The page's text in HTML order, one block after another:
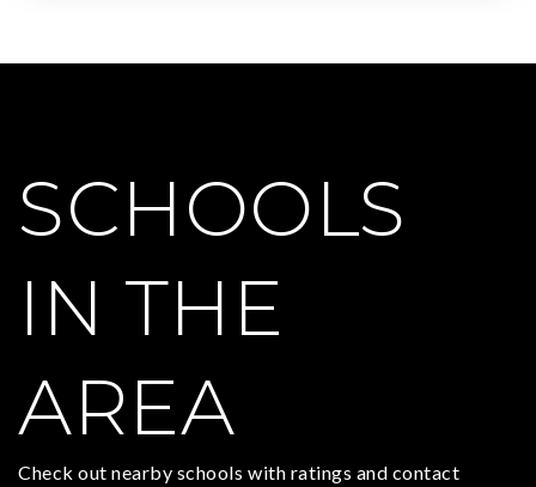
SCHOOLS
IN THE
AREA
Check out nearby schools with ratings and contact